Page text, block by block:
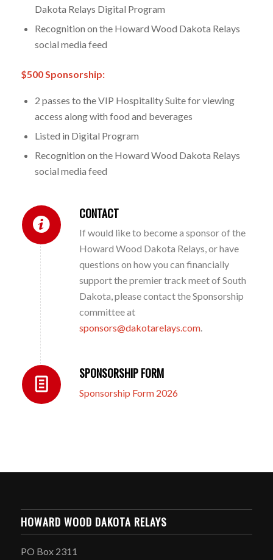
Dakota Relays Digital Program
Recognition on the Howard Wood Dakota Relays
social media feed
$500 Sponsorship:
2 passes to the VIP Hospitality Suite for viewing
access along with food and beverages
Listed in Digital Program
Recognition on the Howard Wood Dakota Relays
social media feed
CONTACT
If would like to become a sponsor of the
Howard Wood Dakota Relays, or have
questions on how you can financially
support the premier track meet of South
Dakota, please contact the Sponsorship
committee at
sponsors@dakotarelays.com.
SPONSORSHIP FORM
Sponsorship Form 2026
HOWARD WOOD DAKOTA RELAYS
PO Box 2311